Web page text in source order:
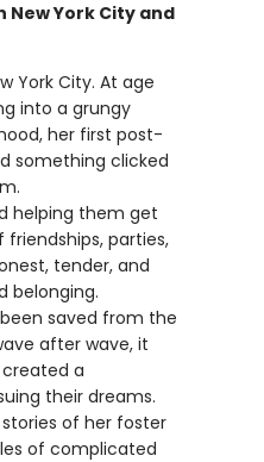
York City and
York City. At age
into a grungy
her first post-
something clicked
helping them get
parties,
tender, and
belonging.
saved from the
after wave, it
created a
their dreams.
of her foster
of complicated